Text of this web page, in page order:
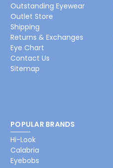
Outstanding Eyewear
Outlet Store
Shipping
Returns & Exchanges
Eye Chart
Contact Us
Sitemap
POPULAR BRANDS
Hi-Look
Calabria
Eyebobs